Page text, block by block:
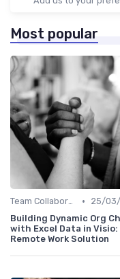
Most popular
Team Collaboration Tools •
25/
Building Dynamic Org
with Excel Data in Visio:
Remote Work Solution